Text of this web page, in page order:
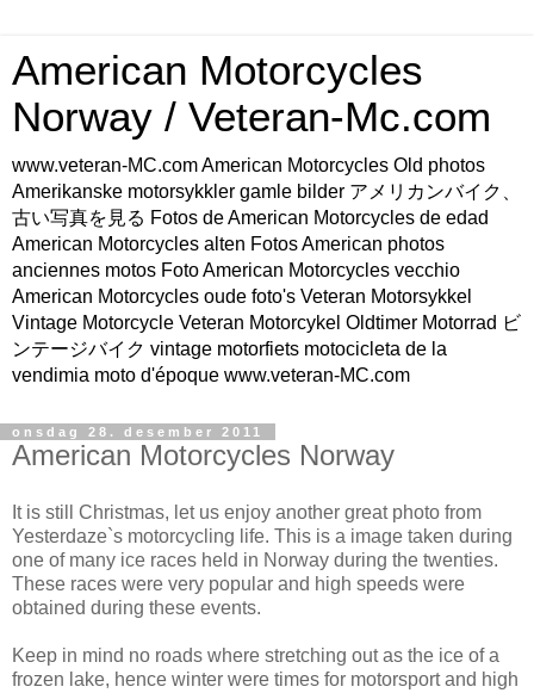
American Motorcycles
Norway / Veteran-Mc.com
www.veteran-MC.com American Motorcycles Old photos
Amerikanske motorsykkler gamle bilder アメリカンバイク、
古い写真を見る Fotos de American Motorcycles de edad
American Motorcycles alten Fotos American photos
anciennes motos Foto American Motorcycles vecchio
American Motorcycles oude foto's Veteran Motorsykkel
Vintage Motorcycle Veteran Motorcykel Oldtimer Motorrad ビ
ンテージバイク vintage motorfiets motocicleta de la
vendimia moto d'époque www.veteran-MC.com
onsdag 28. desember 2011
American Motorcycles Norway
It is still Christmas, let us enjoy another great photo from
Yesterdaze`s motorcycling life. This is a image taken during
one of many ice races held in Norway during the twenties.
These races were very popular and high speeds were
obtained during these events.
Keep in mind no roads where stretching out as the ice of a
frozen lake, hence winter were times for motorsport and high